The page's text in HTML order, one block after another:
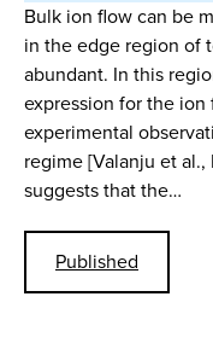
Bulk ion flow can be
in the edge region of
abundant. In this
expression for the
experimental
regime [Valanju et al.,
suggests that the…
Published